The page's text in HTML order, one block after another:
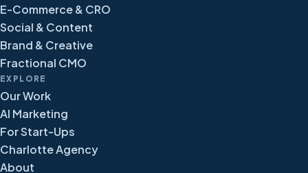
E-Commerce & CRO
Social & Content
Brand & Creative
Fractional CMO
EXPLORE
Our Work
AI Marketing
For Start-Ups
Charlotte Agency
About